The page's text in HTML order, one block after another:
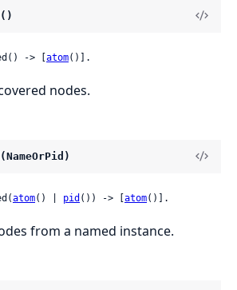
-> [atom()].
nodes.
atom() | pid ()) -> [ atom()].
from a named instance.